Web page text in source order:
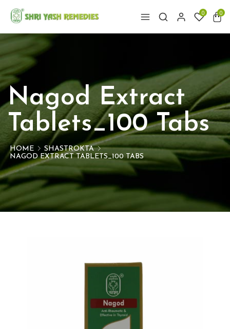
0 0
Nagod Extract
Tablets_100 Tabs
HOME
SHASTROKTA
NAGOD EXTRACT TABLETS_100 TABS